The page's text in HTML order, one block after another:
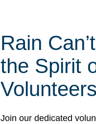
Rain
the Spirit
Join our dedicated